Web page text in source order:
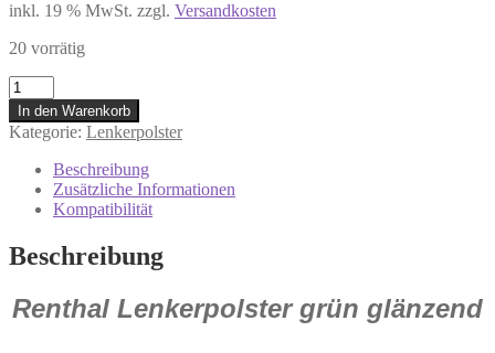
inkl. 19 % MwSt. zzgl. Versandkosten
20 vorrätig
re1335g
Renthal
Lenkerpolster
grün
glänzend
Menge
In den Warenkorb
Kategorie: Lenkerpolster
Beschreibung
Zusätzliche Informationen
Kompatibilität
Beschreibung
Renthal Lenkerpolster grün glänzend